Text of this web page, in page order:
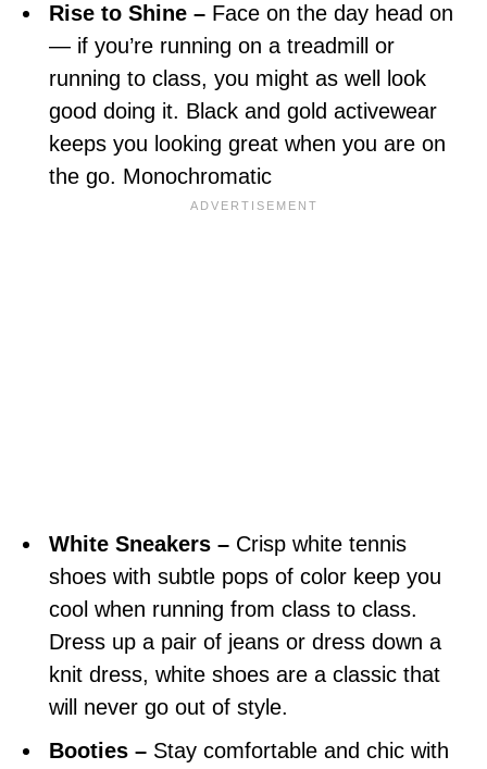
Rise to Shine – Face on the day head on
— if you’re running on a treadmill or
running to class, you might as well look
good doing it. Black and gold activewear
keeps you looking great when you are on
the go. Monochromatic
White Sneakers – Crisp white tennis
shoes with subtle pops of color keep you
cool when running from class to class.
Dress up a pair of jeans or dress down a
knit dress, white shoes are a classic that
will never go out of style.
Booties – Stay comfortable and chic with